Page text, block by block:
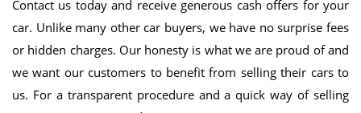
Contact us today and receive generous cash offers for your
car. Unlike many other car buyers, we have no surprise fees
or hidden charges. Our honesty is what we are proud of and
we want our customers to benefit from selling their cars to
us. For a transparent procedure and a quick way of selling